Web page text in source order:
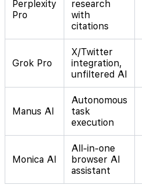
Perplexity
Pro
research
with
citations
Grok Pro
X/Twitter
integration,
unfiltered AI
Manus AI
Autonomous
task
execution
Monica AI
All-in-one
browser AI
assistant